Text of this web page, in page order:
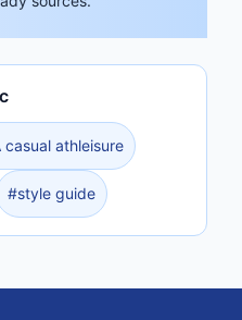
casual athleisure
#style guide